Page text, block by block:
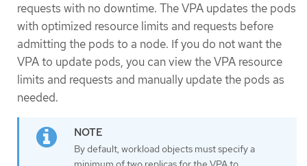
requests with no downtime. The VPA updates the pods
with optimized resource limits and requests before
admitting the pods to a node. If you do not want the
VPA to update pods, you can view the VPA resource
limits and requests and manually update the pods as
needed.
By default, workload objects must specify a